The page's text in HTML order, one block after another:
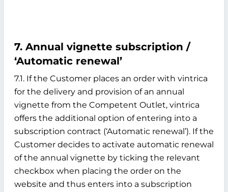
7. Annual vignette subscription /
‘Automatic renewal’
7.1. If the Customer places an order with vintrica
for the delivery and provision of an annual
vignette from the Competent Outlet, vintrica
offers the additional option of entering into a
subscription contract (‘Automatic renewal’). If the
Customer decides to activate automatic renewal
of the annual vignette by ticking the relevant
checkbox when placing the order on the
website and thus enters into a subscription